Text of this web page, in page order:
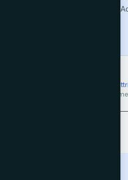
International Journal of
Creative Commons
in any medium, even